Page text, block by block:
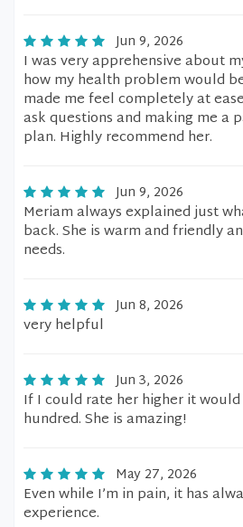
Jun 9, 2026
I was very apprehensive about
how my health problem would
made me feel completely at
ask questions and making me a
plan. Highly recommend her.
Jun 9, 2026
Meriam always explained just
back. She is warm and friendly
needs.
Jun 8, 2026
very helpful
Jun 3, 2026
If I could rate her higher it
hundred. She is amazing!
May 27, 2026
Even while I’m in pain, it has
experience.